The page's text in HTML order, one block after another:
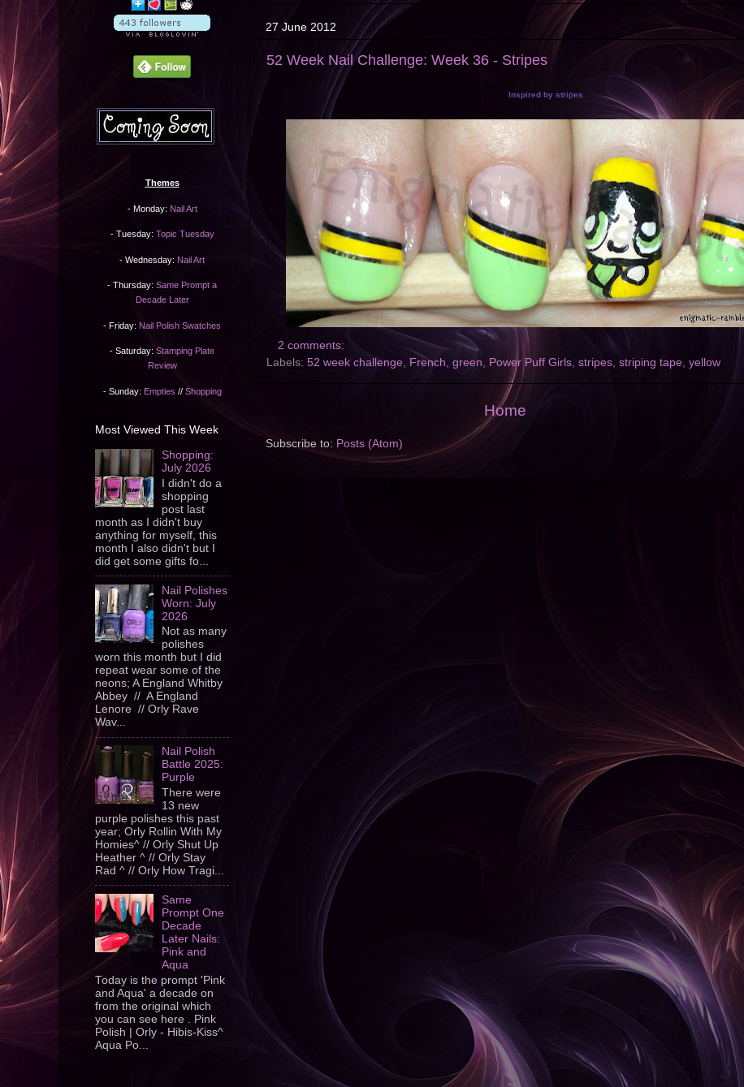
27 June 2012
52 Week Nail Challenge: Week 36 - Stripes
Inspired by stripes
2 comments:
Labels: 52 week challenge, French, green, Power Puff Girls, stripes, striping tape, yellow
Home
Subscribe to: Posts (Atom)
Themes
- Monday: Nail Art
- Tuesday: Topic Tuesday
- Wednesday: Nail Art
- Thursday: Same Prompt a
Decade Later
- Friday: Nail Polish Swatches
- Saturday: Stamping Plate
Review
- Sunday: Empties // Shopping
Most Viewed This Week
Shopping:
July 2026
I didn't do a
shopping
post last
month as I didn't buy
anything for myself, this
month I also didn't but I
did get some gifts fo...
Nail Polishes
Worn: July
2026
Not as many
polishes
worn this month but I did
repeat wear some of the
neons; A England Whitby
Abbey // A England
Lenore // Orly Rave
Wav...
Nail Polish
Battle 2025:
Purple
There were
13 new
purple polishes this past
year; Orly Rollin With My
Homies^ // Orly Shut Up
Heather ^ // Orly Stay
Rad ^ // Orly How Tragi...
Same
Prompt One
Decade
Later Nails:
Pink and
Aqua
Today is the prompt 'Pink
and Aqua' a decade on
from the original which
you can see here . Pink
Polish | Orly - Hibis-Kiss^
Aqua Po...